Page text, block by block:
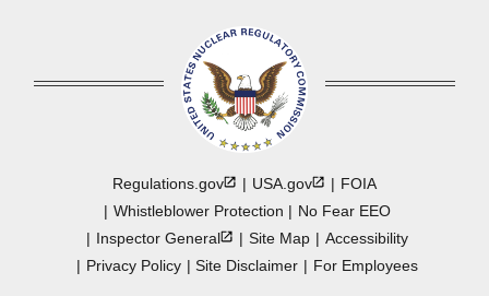
Regulations.gov USA.gov
FOIA
Whistleblower Protection
No Fear EEO
InspectorGeneral Site Map
Accessibility
Privacy Policy
Site Disclaimer For Employees